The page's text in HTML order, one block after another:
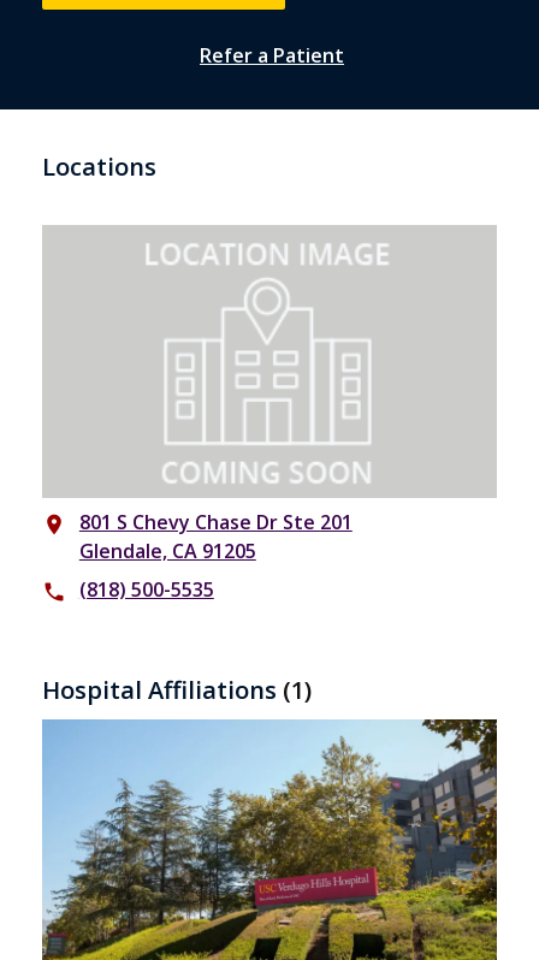
Refer a Patient
Locations
place
801 S Chevy Chase Dr Ste 201
Glendale, CA 91205
phone (818) 500-5535
Hospital Affiliations (1)